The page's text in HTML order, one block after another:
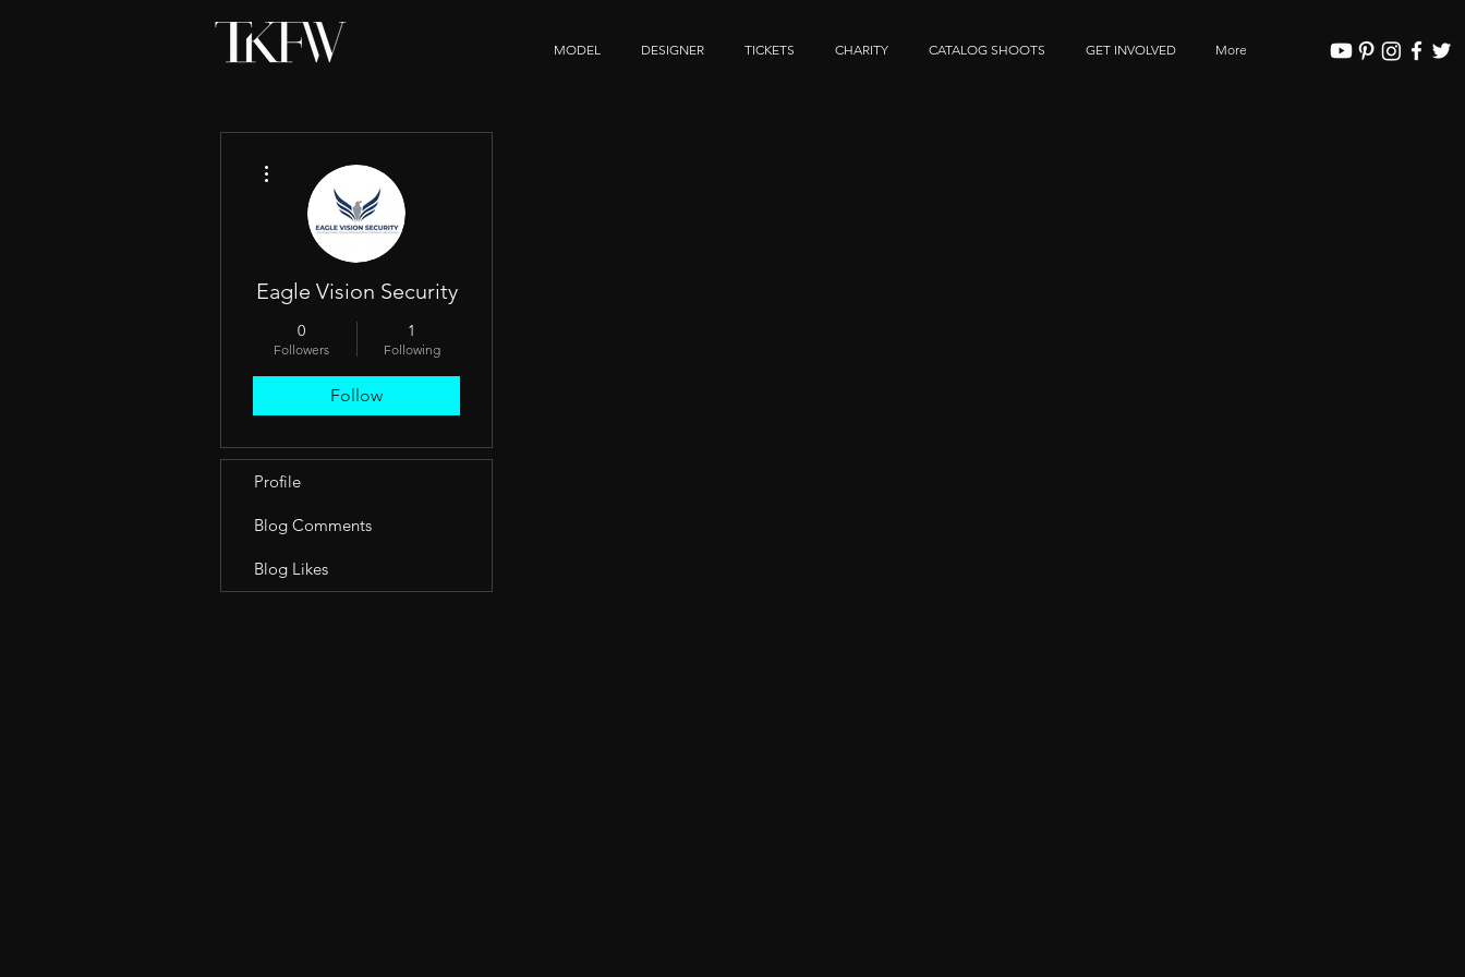
MODEL DESIGNER TICKETS CHARITY CATALOG SHOOTS GET INVOLVED More
Eagle Vision Security
0
Followers
1
Following
Follow
Profile
Blog Comments
Blog Likes